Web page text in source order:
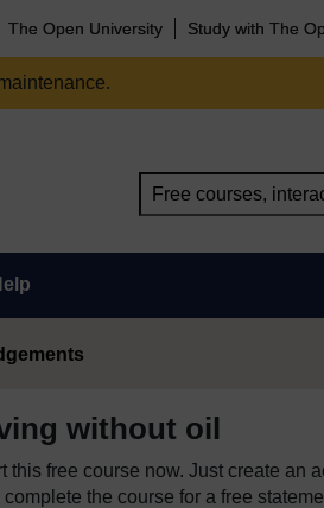
The Open University Study with The
without oil
this free course now. Just create an
complete the course for a free